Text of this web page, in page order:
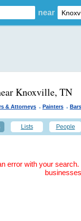
near
Knoxville, TN
& Attorneys . Painters . Bars
Lists People
error with your
businesses